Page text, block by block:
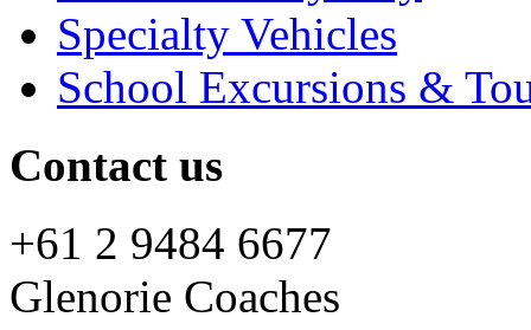
Specialty Vehicles
School Excursions &
Contact us
+61 2 9484 6677
Glenorie Coaches